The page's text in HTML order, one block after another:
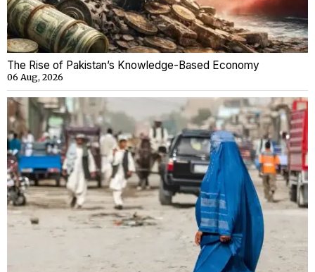
The Rise of Pakistan’s Knowledge-Based Economy
06 Aug, 2026